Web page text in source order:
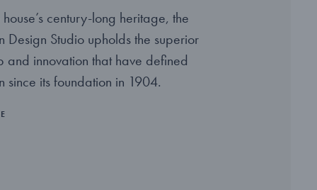
century-long heritage, the
Design Studio upholds the superior
and innovation that have defined
since its foundation in 1904.